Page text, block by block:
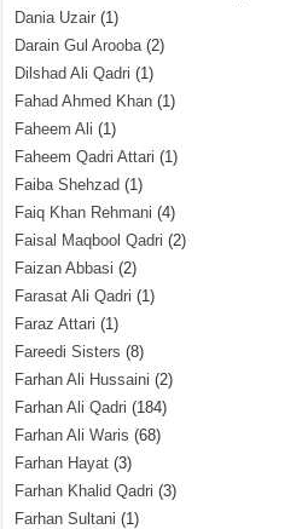
Dania Uzair (1)
Darain Gul Arooba(2)
Dilshad Ali Qadri (1)
Fahad Ahmed Khan (1)
Faheem Ali (1)
Faheem Qadri Attari (1)
Faiba Shehzad (1)
Faiq Khan Rehmani (4)
Faisal Maqbool Qadri (2)
Faizan Abbasi (2)
Farasat Ali Qadri (1)
Faraz Attari (1)
Fareedi Sisters (8)
Farhan Ali Hussaini (2)
Farhan Ali Qadri (184)
Farhan Ali Waris (68)
Farhan Hayat (3)
Farhan Khalid Qadri (3)
Farhan Sultani (1)